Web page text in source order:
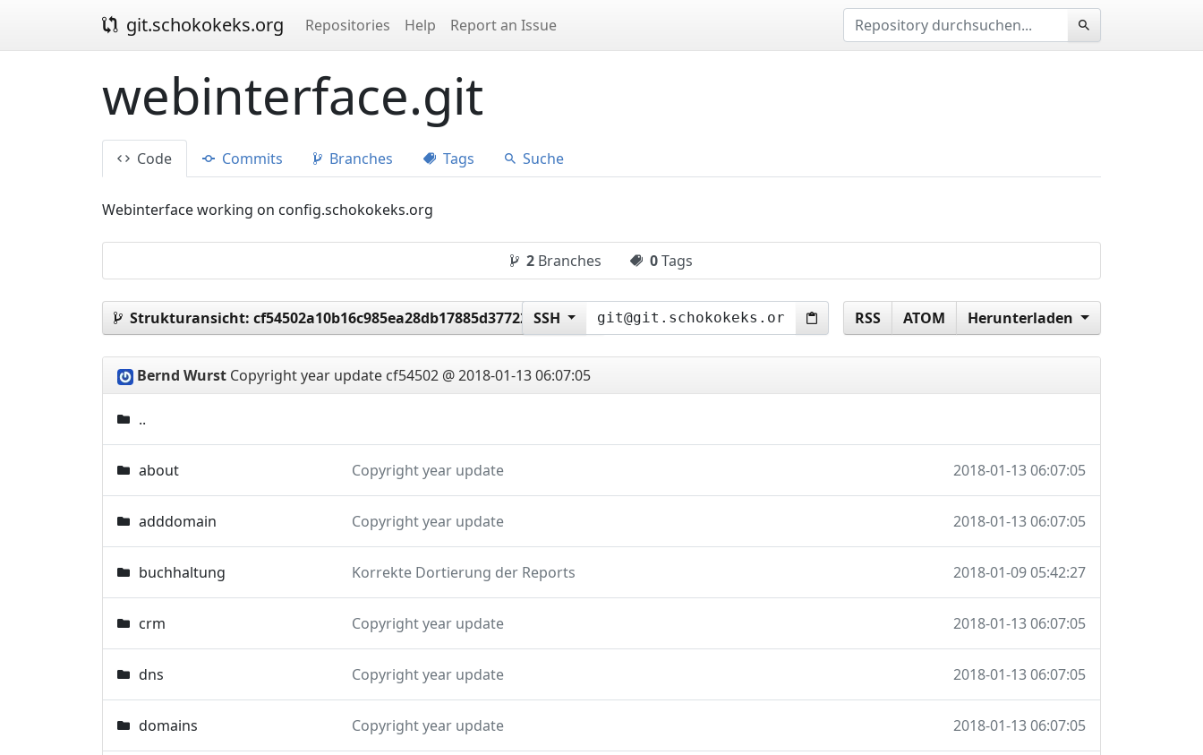
git.schokokeks.org Repositories Help Report an Issue
webinterface.git
Code Commits Branches Tags Suche
Webinterface working on config.schokokeks.org
2 Branches 0Tags
Strukturansicht: cf54502a10b16c985ea28db17885d377226b6145
SSH RSS ATOM Herunterladen
Bernd Wurst Copyright year update cf54502 @ 2018-01-13 06:07:05
..
about Copyright year update 2018-01-13 06:07:05
adddomain Copyright year update 2018-01-13 06:07:05
buchhaltung Korrekte Dortierung der Reports 2018-01-09 05:42:27
crm Copyright year update 2018-01-13 06:07:05
dns Copyright year update 2018-01-13 06:07:05
domains Copyright year update 2018-01-13 06:07:05